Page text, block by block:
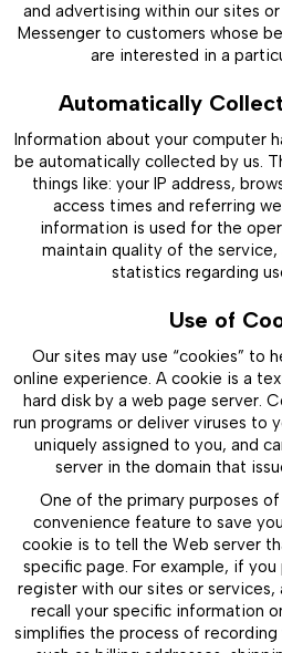
and advertising within our sites
Messenger to customers whose
are interested in a
Automatically
Information about your computer
be automatically collected by us.
things like: your IP address,
access times and referring
information is used for the
maintain quality of the
statistics regarding
Use of
Our sites may use “cookies” to
online experience. A cookie is a
hard disk by a web page server.
run programs or deliver viruses to
uniquely assigned to you, and
server in the domain that
One of the primary purposes
convenience feature to save
cookie is to tell the Web server
specific page. For example, if
register with our sites or services,
recall your specific information
simplifies the process of